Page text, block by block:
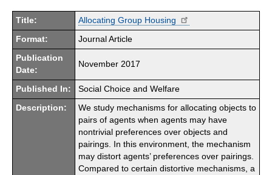
Title: Allocating Group Housing
Format: Journal Article
Publication
Date:
November 2017
Published In: Social Choice and Welfare
Description:
We study mechanisms for allocating objects to
pairs of agents when agents may have
nontrivial preferences over objects and
pairings. In this environment, the mechanism
may distort agents’ preferences over pairings.
Compared to certain distortive mechanisms, a